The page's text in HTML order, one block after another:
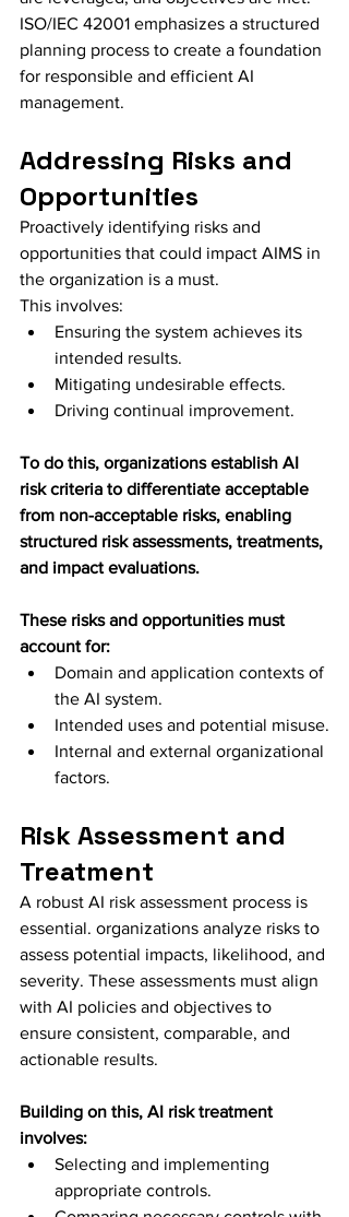
ISO/IEC 42001 emphasizes a structured
planning process to create a foundation
for responsible and efficient AI
management.
Addressing Risks and
Opportunities
Proactively identifying risks and
opportunities that could impact AIMS in
the organization is a must.
This involves:
Ensuring the system achieves its
intended results.
Mitigating undesirable effects.
Driving continual improvement.
To do this, organizations establish AI
risk criteria to differentiate acceptable
from non-acceptable risks, enabling
structured risk assessments, treatments,
and impact evaluations.
These risks and opportunities must
account for:
Domain and application contexts of
the AI system.
Intended uses and potential misuse.
Internal and external organizational
factors.
Risk Assessment and
Treatment
A robust AI risk assessment process is
essential. organizations analyze risks to
assess potential impacts, likelihood, and
severity. These assessments must align
with AI policies and objectives to
ensure consistent, comparable, and
actionable results.
Building on this, AI risk treatment
involves:
Selecting and implementing
appropriate controls.